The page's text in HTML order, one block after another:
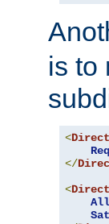
is to
<
</
<